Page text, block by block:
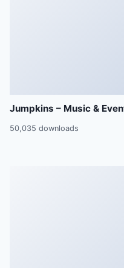
Jumpkins – Music &
50,035 downloads